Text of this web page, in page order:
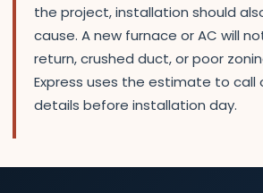
the project, installation should
cause. A new furnace or AC will
return, crushed duct, or poor
Express uses the estimate to call
details before installation day.